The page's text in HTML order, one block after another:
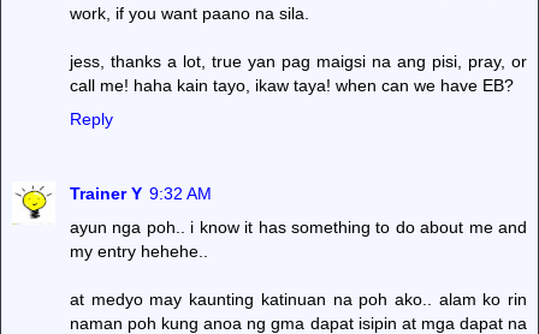
work, if you want paano na sila.
jess, thanks a lot, true yan pag maigsi na ang pisi, pray, or
call me! haha kain tayo, ikaw taya! when can we have EB?
Reply
Trainer Y 9:32 AM
ayun nga poh.. i know it has something to do about me and
my entry hehehe..
at medyo may kaunting katinuan na poh ako.. alam ko rin
naman poh kung anoa ng gma dapat isipin at mga dapat na